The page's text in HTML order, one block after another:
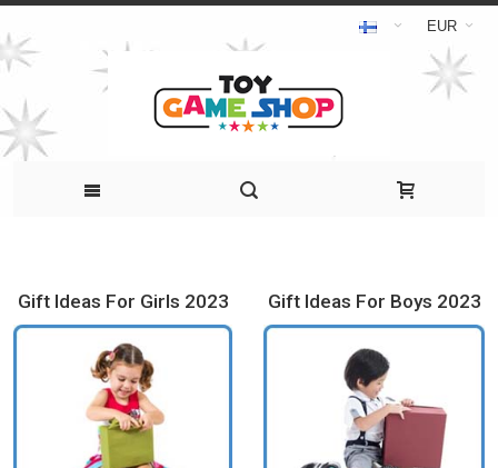
EUR
Gift Ideas For Girls 2023 Gift Ideas For Boys 2023